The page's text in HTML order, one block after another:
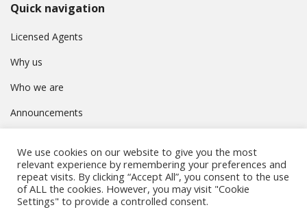
Quick navigation
Licensed Agents
Why us
Who we are
Announcements
Privacy Policy
We use cookies on our website to give you the most
relevant experience by remembering your preferences and
repeat visits. By clicking “Accept All”, you consent to the use
of ALL the cookies. However, you may visit "Cookie
Settings" to provide a controlled consent.